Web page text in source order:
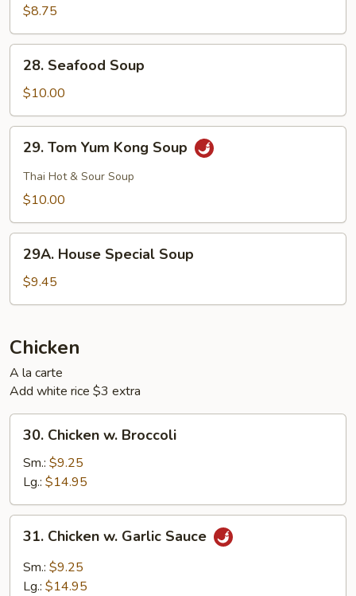
Mein
w.
Chicken
$8.75
Seafood
Soup
28. Seafood Soup
$10.00
Tom
Yum
Kong
29. Tom Yum Kong Soup
Thai Hot & Sour Soup
$10.00
House
Special
Soup
29A. House Special Soup
$9.45
Chicken
A la carte
Add white rice $3 extra
Chicken
Broccoli
30. Chicken w. Broccoli
Sm.: $9.25
Lg.: $14.95
Chicken
Garlic
31. Chicken w. Garlic Sauce
Sm.: $9.25
Lg.: $14.95